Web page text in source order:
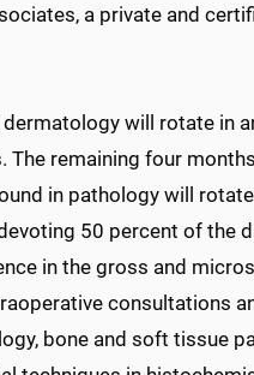
a private and
will rotate in
remaining four
in pathology will
50 percent of the
in the gross and
consultations
bone and soft tissue